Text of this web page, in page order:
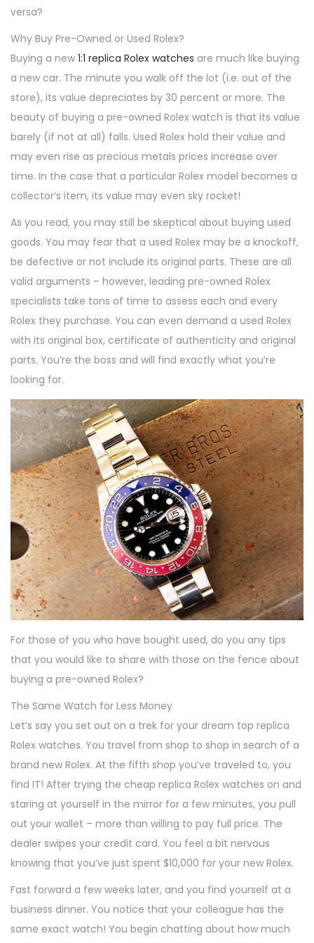
versa?
Why Buy Pre-Owned or Used Rolex?
Buying a new 1:1 replica Rolex watches are much like buying
a new car. The minute you walk off the lot (i.e. out of the
store), its value depreciates by 30 percent or more. The
beauty of buying a pre-owned Rolex watch is that its value
barely (if not at all) falls. Used Rolex hold their value and
may even rise as precious metals prices increase over
time. In the case that a particular Rolex model becomes a
collector’s item, its value may even sky rocket!
As you read, you may still be skeptical about buying used
goods. You may fear that a used Rolex may be a knockoff,
be defective or not include its original parts. These are all
valid arguments – however, leading pre-owned Rolex
specialists take tons of time to assess each and every
Rolex they purchase. You can even demand a used Rolex
with its original box, certificate of authenticity and original
parts. You’re the boss and will find exactly what you’re
looking for.
For those of you who have bought used, do you any tips
that you would like to share with those on the fence about
buying a pre-owned Rolex?
The Same Watch for Less Money
Let’s say you set out on a trek for your dream top replica
Rolex watches. You travel from shop to shop in search of a
brand new Rolex. At the fifth shop you’ve traveled to, you
find IT! After trying the cheap replica Rolex watches on and
staring at yourself in the mirror for a few minutes, you pull
out your wallet – more than willing to pay full price. The
dealer swipes your credit card. You feel a bit nervous
knowing that you’ve just spent $10,000 for your new Rolex.
Fast forward a few weeks later, and you find yourself at a
business dinner. You notice that your colleague has the
same exact watch! You begin chatting about how much